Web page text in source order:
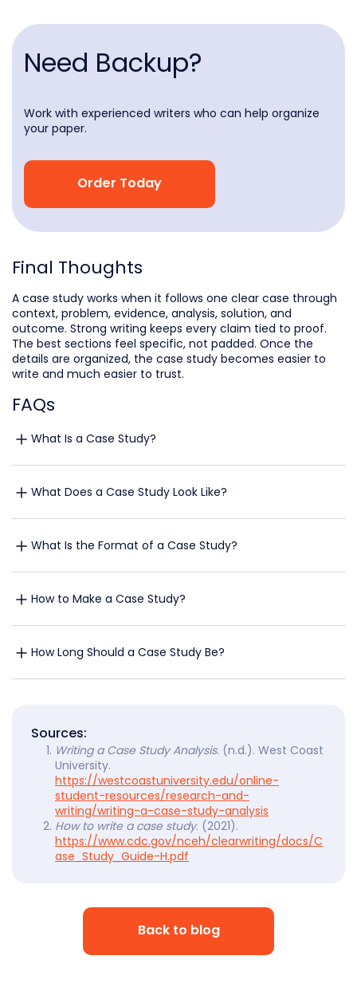
Need Backup?
Work with experienced writers who can help organize
your paper.
Order Today
Final Thoughts
A case study works when it follows one clear case through
context, problem, evidence, analysis, solution, and
outcome. Strong writing keeps every claim tied to proof.
The best sections feel specific, not padded. Once the
details are organized, the case study becomes easier to
write and much easier to trust.
FAQs
What Is a Case Study?
What Does a Case Study Look Like?
What Is the Format of a Case Study?
How to Make a Case Study?
How Long Should a Case Study Be?
Sources:
Writing a Case Study Analysis. (n.d.). West Coast
University.
https://westcoastuniversity.edu/online-
student-resources/research-and-
writing/writing-a-case-study-analysis
How to write a case study. (2021).
https://www.cdc.gov/nceh/clearwriting/docs/C
ase_Study_Guide-H.pdf
Back to blog